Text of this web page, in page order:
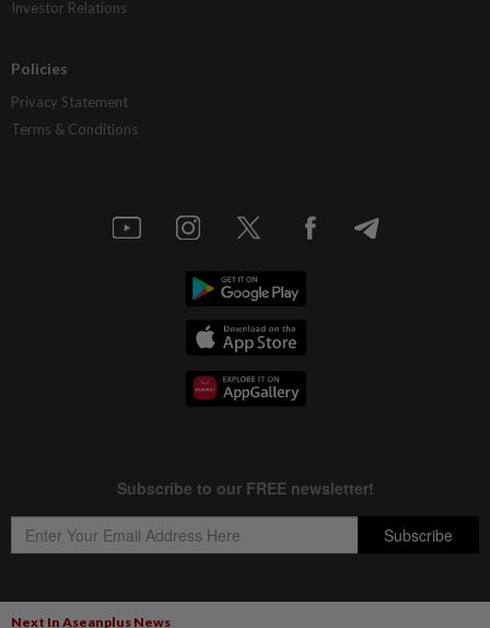
Next In Aseanplus News
Investor Relations
Policies
Privacy Statement
Terms & Conditions